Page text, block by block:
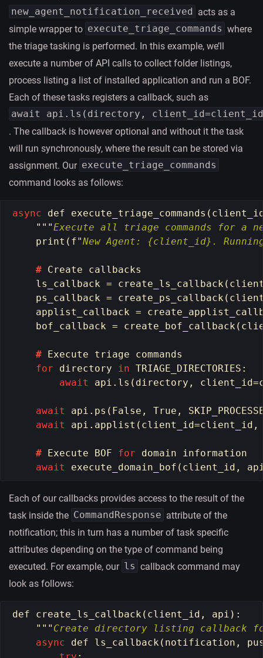
new_agent_notification_received
acts as a
simple wrapper to execute_triage_commands where
the triage tasking is performed. In this example, we’ll
execute a number of API calls to collect folder listings,
process listing a list of installed application and run a BOF.
Each of these tasks registers a callback, such as
await api.ls(directory,
. The callback is however optional and without it the task
will run synchronously, where the result can be stored via
assignment. Our execute_triage_commands
command looks as follows:
async def execute_triage_commands (
"""Execute all triage commands for a
print ( f"New Agent: {client_id}.
# Create
callbacks
ls_callback = create_ls_callback(
ps_callback = create_ps_callback(
applist_callback =
bof_callback = create_bof_callback(
# Execute triage
commands
for
directory in TRIAGE_DIRECTORIES :
await
api . ls ( directory , client_id=
await api . ps ( False , True ,
await
api . applist ( client_id=client_id ,
# Execute BOF for domain
information
await
execute_domain_bof ( client_id ,
Each of our callbacks provides access to the result of the
task inside the CommandResponse attribute of the
notification; this in turn has a number of task specific
attributes depending on the type of command being
executed. For example, our ls callback command may
look as follows:
def create_ls_callback( client_id , api ):
""" Create directory listing callback
async
def ls_callback( notification ,